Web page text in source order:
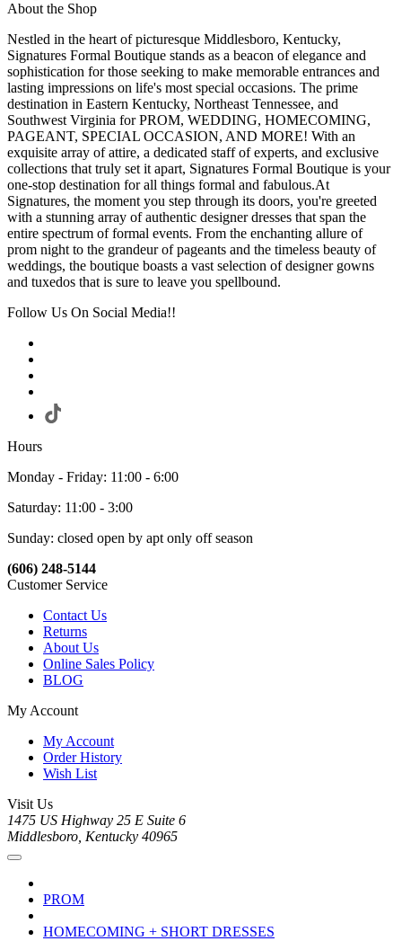
About the Shop
Nestled in the heart of picturesque Middlesboro, Kentucky,
Signatures Formal Boutique stands as a beacon of elegance and
sophistication for those seeking to make memorable entrances and
lasting impressions on life's most special occasions. The prime
destination in Eastern Kentucky, Northeast Tennessee, and
Southwest Virginia for PROM, WEDDING, HOMECOMING,
PAGEANT, SPECIAL OCCASION, AND MORE! With an
exquisite array of attire, a dedicated staff of experts, and exclusive
collections that truly set it apart, Signatures Formal Boutique is your
one-stop destination for all things formal and fabulous.At
Signatures, the moment you step through its doors, you're greeted
with a stunning array of authentic designer dresses that span the
entire spectrum of formal events. From the enchanting allure of
prom night to the grandeur of pageants and the timeless beauty of
weddings, the boutique boasts a vast selection of designer gowns
and tuxedos that is sure to leave you spellbound.
Follow Us On Social Media!!
Hours
Monday - Friday: 11:00 - 6:00
Saturday: 11:00 - 3:00
Sunday: closed open by apt only off season
(606) 248-5144
Customer Service
Contact Us
Returns
About Us
Online Sales Policy
BLOG
My Account
My Account
Order History
Wish List
Visit Us
1475 US Highway 25 E Suite 6
Middlesboro, Kentucky 40965
PROM
HOMECOMING + SHORT DRESSES